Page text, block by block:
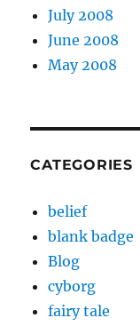
July 2008
June 2008
May 2008
CATEGORIES
belief
blank badge
Blog
cyborg
fairy tale